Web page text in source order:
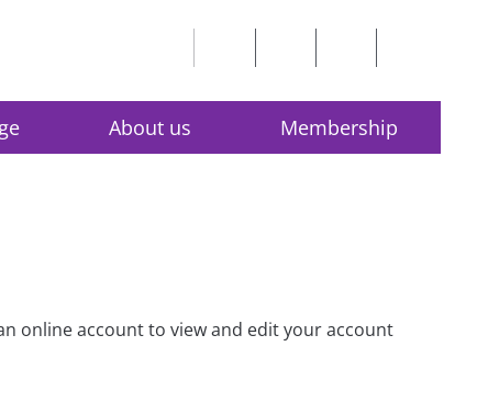
About us Membership
online account to view and edit your account